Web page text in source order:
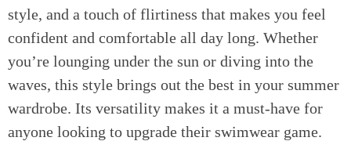
style, and a touch of flirtiness that makes you feel
confident and comfortable all day long. Whether
you’re lounging under the sun or diving into the
waves, this style brings out the best in your summer
wardrobe. Its versatility makes it a must-have for
anyone looking to upgrade their swimwear game.